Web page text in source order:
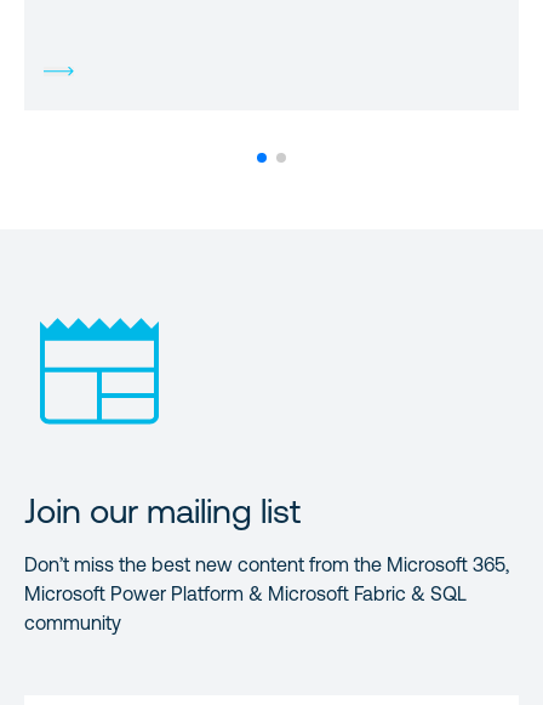
Join our mailing list
Don’t miss the best new content from the Microsoft 365,
Microsoft Power Platform & Microsoft Fabric & SQL
community